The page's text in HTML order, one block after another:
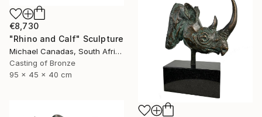
€8,730
"Rhino and Calf" Sculpture
Michael Canadas, South Africa
Casting of Bronze
95 x 45 x 40 cm